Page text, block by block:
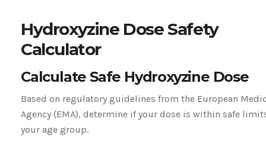
Hydroxyzine Dose Safety
Calculator
Calculate Safe Hydroxyzine Dose
Based on regulatory guidelines from the European
Agency (EMA), determine if your dose is within safe
your age group.